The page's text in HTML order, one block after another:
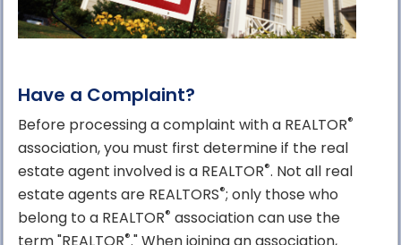
Have a Complaint?
Before processing a complaint with a REALTOR®
association, you must first determine if the real
estate agent involved is a REALTOR®. Not all real
estate agents are REALTORS®; only those who
belong to a REALTOR® association can use the
®